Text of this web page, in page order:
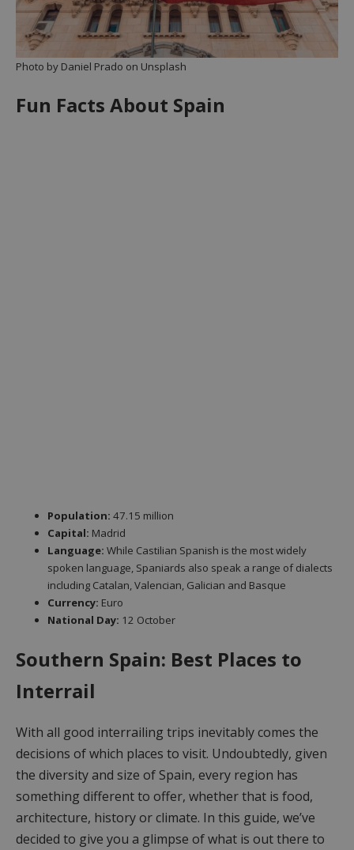
Photo by Daniel Prado on Unsplash
Fun Facts About Spain
Population: 47.15 million
Capital: Madrid
Language: While Castilian Spanish is the most widely
spoken language, Spaniards also speak a range of dialects
including Catalan, Valencian, Galician and Basque
Currency: Euro
National Day: 12 October
Southern Spain: Best Places to
Interrail
With all good interrailing trips inevitably comes the
decisions of which places to visit. Undoubtedly, given
the diversity and size of Spain, every region has
something different to offer, whether that is food,
architecture, history or climate. In this guide, we’ve
decided to give you a glimpse of what is out there to